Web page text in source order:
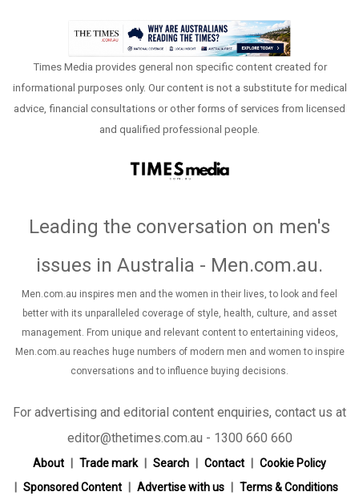
Times Media provides general non specific content created for
informational purposes only. Our content is not a substitute for medical
advice, financial consultations or other forms of services from licensed
and qualified professional people.
Leading the conversation on men's
issues in Australia - Men.com.au.
Men.com.au inspires men and the women in their lives, to look and feel
better with its unparalleled coverage of style, health, culture, and asset
management. From unique and relevant content to entertaining videos,
Men.com.au reaches huge numbers of modern men and women to inspire
conversations and to influence buying decisions.
For advertising and editorial content enquiries, contact us at
editor@thetimes.com.au - 1300 660 660
About Trade mark Search Contact
Cookie Policy
Sponsored Content
Advertise with us Terms & Conditions